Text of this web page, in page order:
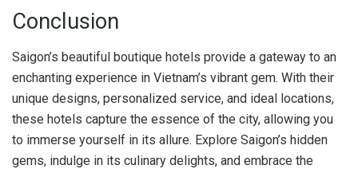
Conclusion
Saigon’s beautiful boutique hotels provide a gateway to an
enchanting experience in Vietnam’s vibrant gem. With their
unique designs, personalized service, and ideal locations,
these hotels capture the essence of the city, allowing you
to immerse yourself in its allure. Explore Saigon’s hidden
gems, indulge in its culinary delights, and embrace the